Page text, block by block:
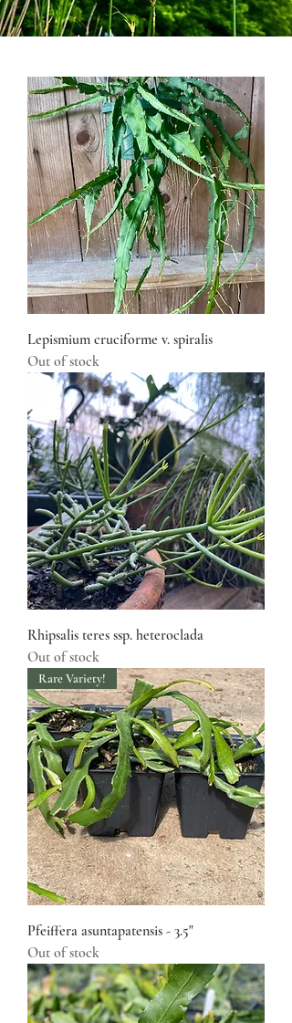
Lepismium cruciforme v. spiralis
Out of stock
Rhipsalis teres ssp. heteroclada
Out of stock
Rare Variety!
Pfeiffera asuntapatensis - 3.5"
Out of stock